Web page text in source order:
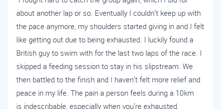
about another lap or so. Eventually I couldn’t keep up with
the pace anymore, my shoulders started giving in and I felt
like getting out due to being exhausted. I luckily found a
British guy to swim with for the last two laps of the race. I
skipped a feeding session to stay in his slipstream. We
then battled to the finish and I haven’t felt more relief and
peace in my life. The pain a person feels during a 10km
is indescribable, especially when you’re exhausted.